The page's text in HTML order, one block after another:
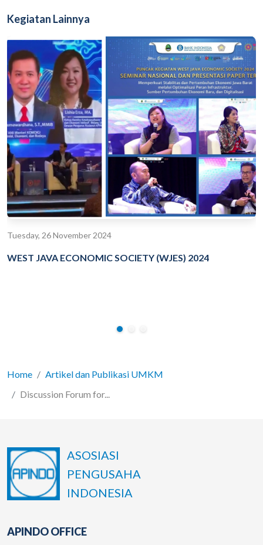
Kegiatan Lainnya
Tuesday, 26 November 2024
WEST JAVA ECONOMIC SOCIETY (WJES) 2024
Home
Artikel dan Publikasi UMKM
Discussion Forum for...
ASOSIASI
PENGUSAHA
INDONESIA
APINDO OFFICE